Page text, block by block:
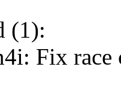
(1):
Fix